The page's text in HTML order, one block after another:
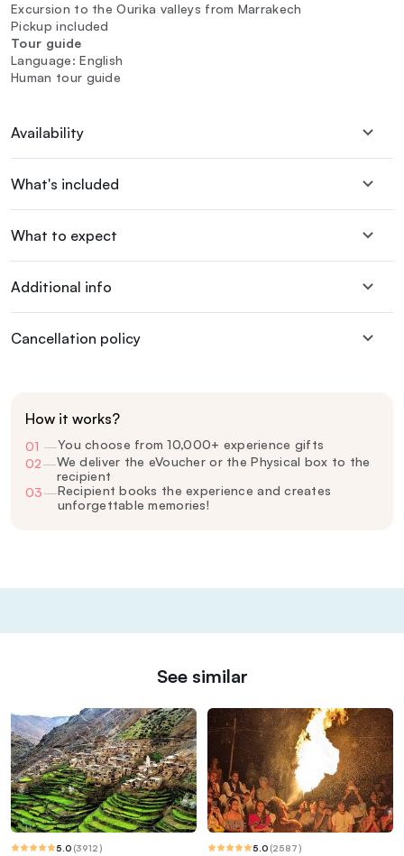
Excursion to the Ourika valleys from Marrakech
Pickup included
Tour guide
Language: English
Human tour guide
Availability
What's included
What to expect
Additional info
Cancellation policy
How it works?
01 —You choose from 10,000+ experience gifts
02—We deliver the eVoucher or the Physical box to the
recipient
03—Recipient books the experience and creates
unforgettable memories!
See similar
5.0 (3912) 5.0 (2587)